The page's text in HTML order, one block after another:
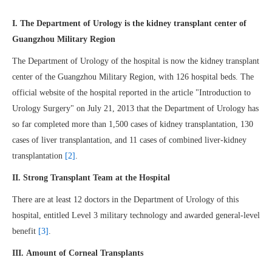
I. The Department of Urology is the kidney transplant center of
Guangzhou Military Region
The Department of Urology of the hospital is now the kidney transplant
center of the Guangzhou Military Region, with 126 hospital beds. The
official website of the hospital reported in the article "Introduction to
Urology Surgery" on July 21, 2013 that the Department of Urology has
so far completed more than 1,500 cases of kidney transplantation, 130
cases of liver transplantation, and 11 cases of combined liver-kidney
transplantation [2] .
II. Strong Transplant Team at the Hospital
There are at least 12 doctors in the Department of Urology of this
hospital, entitled Level 3 military technology and awarded general-level
benefit [3] .
III. Amount of Corneal Transplants